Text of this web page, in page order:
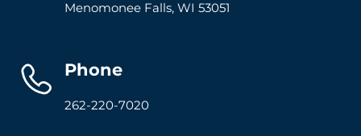
Menomonee Falls, WI 53051
Phone
262-220-7020